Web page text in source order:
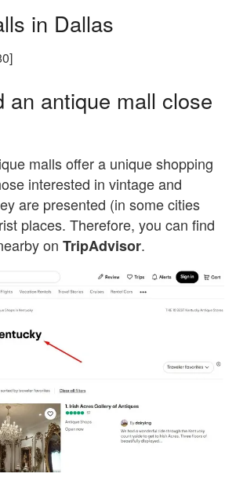
in Dallas
an antique mall close
malls offer a unique shopping
interested in vintage and
are presented (in some cities
places. Therefore, you can find
on TripAdvisor.